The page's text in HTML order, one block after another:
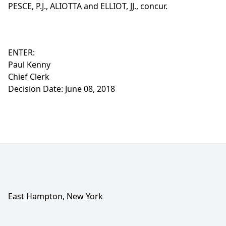
PESCE, P.J., ALIOTTA and ELLIOT, JJ., concur.
ENTER:
Paul Kenny
Chief Clerk
Decision Date: June 08, 2018
East Hampton, New York